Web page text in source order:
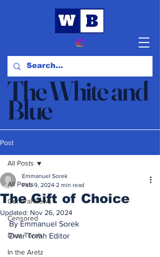
The White and
Blue
News & Opinion
Post
All Posts
General News
Censored
Dvar Torah
In the Aretz
All Posts
The Gift of Choice
Emmanuel Sorek
Feb 9, 2024 2 min read
Updated: Nov 26, 2024
By Emmanuel Sorek
Dvar Torah Editor